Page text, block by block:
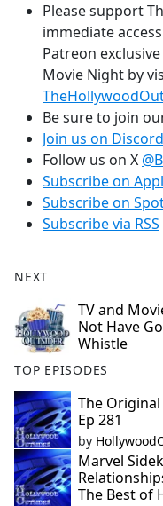
Please support
immediate
Patreon
Movie Night by
Be sure to join
Join us on Discord
Follow us on X
Subscribe on
Subscribe on
Subscribe via RSS
NEXT
TV and
Not Have
Whistle
TOP EPISODES
The
Ep 281
by
Marvel
The Best of